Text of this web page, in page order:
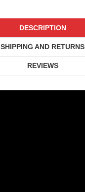
DESCRIPTION
SHIPPING AND RETURNS
REVIEWS